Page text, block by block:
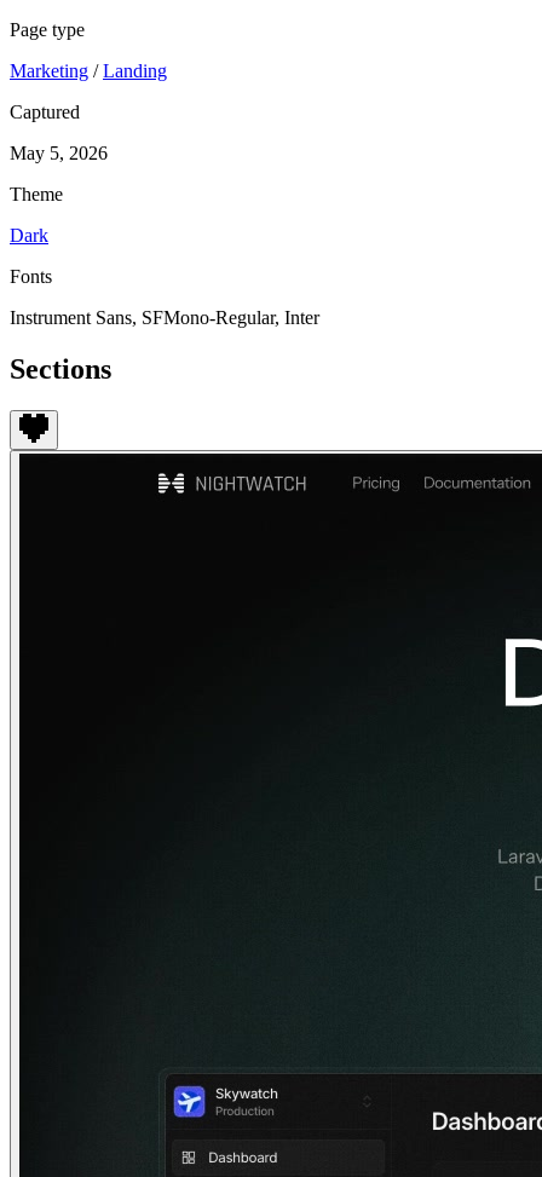
Page type
Marketing /Landing
Captured
May 5, 2026
Theme
Dark
Fonts
Instrument Sans, SFMono-Regular, Inter
Sections